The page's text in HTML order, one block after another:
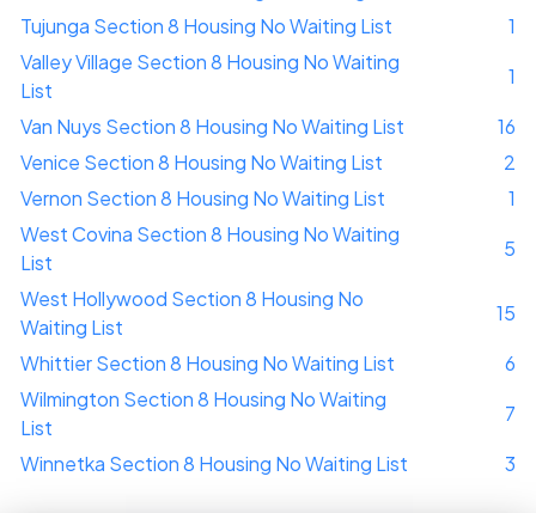
Tujunga Section 8 Housing No Waiting List
1
Valley Village Section 8 Housing No Waiting
List
1
Van Nuys Section 8 Housing No Waiting List
16
Venice Section 8 Housing No Waiting List
2
Vernon Section 8 Housing No Waiting List
1
West Covina Section 8 Housing No Waiting
List
5
West Hollywood Section 8 Housing No
Waiting List
15
Whittier Section 8 Housing No Waiting List
6
Wilmington Section 8 Housing No Waiting
List
7
Winnetka Section 8 Housing No Waiting List
3